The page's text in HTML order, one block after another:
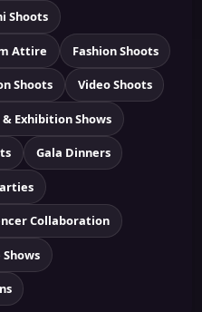
Shoots
Attire Fashion Shoots
Shoots Video Shoots
& Exhibition Shows
Gala Dinners
Collaboration